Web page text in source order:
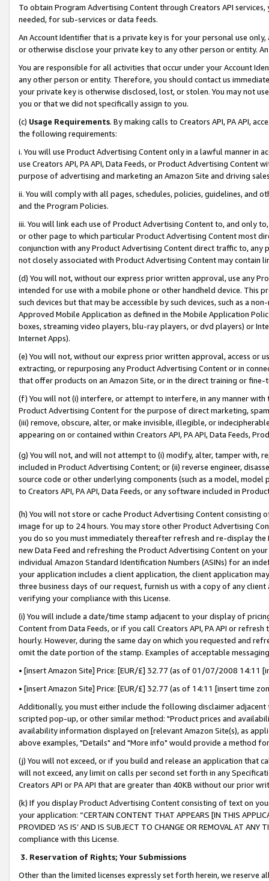
To obtain Program Advertising Content through Creators API
needed, for sub-services or data feeds.
An Account Identifier that is a private key is for your personal use
or otherwise disclose your private key to any other person or entity.
You are responsible for all activities that occur under your Account
any other person or entity. Therefore, you should contact us
your private key is otherwise disclosed, lost, or stolen. You may not
you or that we did not specifically assign to you.
(c) Usage Requirements. By making calls to Creators API, PA API,
the following requirements:
i. You will use Product Advertising Content only in a lawful manner in
use Creators API, PA API, Data Feeds, or Product Advertising
purpose of advertising and marketing an Amazon Site and driving
ii. You will comply with all pages, schedules, policies, guidelines, and
and the Program Policies.
iii. You will link each use of Product Advertising Content to, and only
or other page to which particular Product Advertising Content most
conjunction with any Product Advertising Content direct traffic to,
not closely associated with Product Advertising Content may contain
(d) You will not, without our express prior written approval, use any
intended for use with a mobile phone or other handheld device. This
such devices but that may be accessible by such devices, such as a
Approved Mobile Application as defined in the Mobile Application
boxes, streaming video players, blu-ray players, or dvd players) or
Internet Apps).
(e) You will not, without our express prior written approval, access or
extracting, or repurposing any Product Advertising Content or in
that offer products on an Amazon Site, or in the direct training or
(f) You will not (i) interfere, or attempt to interfere, in any manner
Product Advertising Content for the purpose of direct marketing,
(iii) remove, obscure, alter, or make invisible, illegible, or
appearing on or contained within Creators API, PA API, Data Feeds,
(g) You will not, and will not attempt to (i) modify, alter, tamper with,
included in Product Advertising Content; or (ii) reverse engineer,
source code or other underlying components (such as a model,
to Creators API, PA API, Data Feeds, or any software included in
(h) You will not store or cache Product Advertising Content
image for up to 24 hours. You may store other Product Advertising
you do so you must immediately thereafter refresh and re-display the
new Data Feed and refreshing the Product Advertising Content on
individual Amazon Standard Identification Numbers (ASINs) for an
your application includes a client application, the client application
three business days of our request, furnish us with a copy of any
verifying your compliance with this License.
(i) You will include a date/time stamp adjacent to your display of
Content from Data Feeds, or if you call Creators API, PA API or
hourly. However, during the same day on which you requested and
omit the date portion of the stamp. Examples of acceptable
• [insert Amazon Site] Price: [EUR/£] 32.77 (as of 01/07/2008 14:11
• [insert Amazon Site] Price: [EUR/£] 32.77 (as of 14:11 [insert time
Additionally, you must either include the following disclaimer
scripted pop-up, or other similar method: "Product prices and
availability information displayed on [relevant Amazon Site(s), as
above examples, "Details" and "More info" would provide a method
(j) You will not exceed, or if you build and release an application that
will not exceed, any limit on calls per second set forth in any
Creators API or PA API that are greater than 40KB without our prior
(k) If you display Product Advertising Content consisting of text on
your application: “CERTAIN CONTENT THAT APPEARS [IN THIS
PROVIDED ‘AS IS’ AND IS SUBJECT TO CHANGE OR REMOVAL AT
compliance with this License.
3. Reservation of Rights; Your Submissions
Other than the limited licenses expressly set forth herein, we